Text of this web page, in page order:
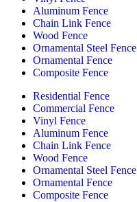
Aluminum Fence
Chain Link Fence
Wood Fence
Ornamental Steel Fence
Ornamental Fence
Composite Fence
Residential Fence
Commercial Fence
Vinyl Fence
Aluminum Fence
Chain Link Fence
Wood Fence
Ornamental Steel Fence
Ornamental Fence
Composite Fence